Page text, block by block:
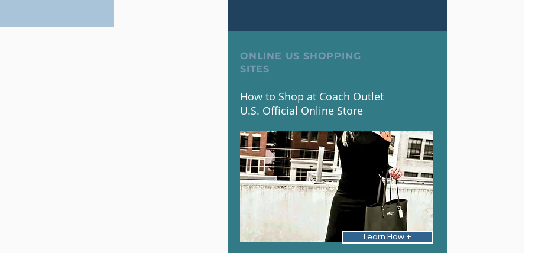
ONLINE US SHOPPING
SITES
How to Shop at Coach Outlet
U.S. Official Online Store
Learn How +